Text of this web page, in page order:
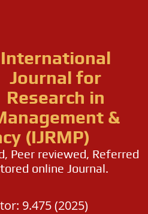
International
Journal for
Research in
&
(IJRMP)
Peer reviewed, Referred
online Journal.
9.475 (2025)